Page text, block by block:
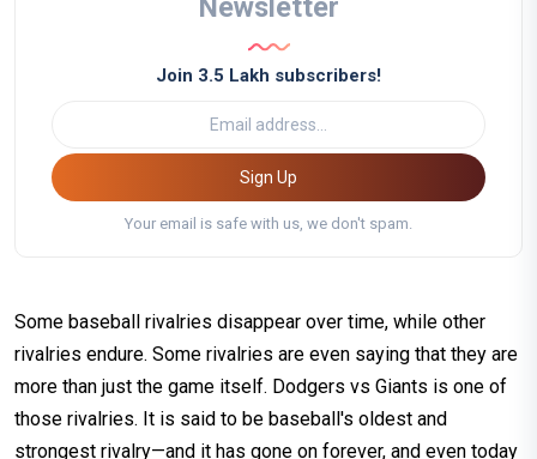
Newsletter
Join 3.5 Lakh subscribers!
Sign Up
Your email is safe with us, we don't spam.
Some baseball rivalries disappear over time, while other
rivalries endure. Some rivalries are even saying that they are
more than just the game itself. Dodgers vs Giants is one of
those rivalries. It is said to be baseball's oldest and
strongest rivalry—and it has gone on forever, and even today